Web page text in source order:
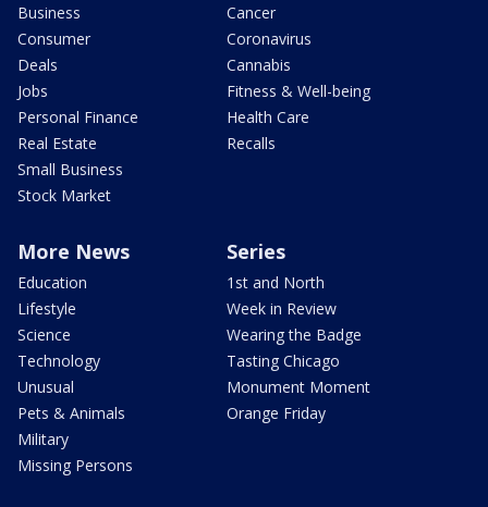
Business
Consumer
Deals
Jobs
Personal Finance
Real Estate
Small Business
Stock Market
Cancer
Coronavirus
Cannabis
Fitness & Well-being
Health Care
Recalls
More News
Education
Lifestyle
Science
Technology
Unusual
Pets & Animals
Military
Missing Persons
Series
1st and North
Week in Review
Wearing the Badge
Tasting Chicago
Monument Moment
Orange Friday